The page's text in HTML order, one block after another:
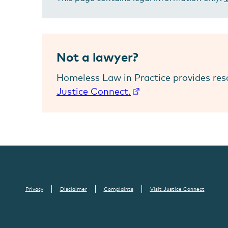
Not a lawyer?
Homeless Law in Practice provides
Justice Connect.
Privacy Disclaimer Complaints Visit Justice Connect